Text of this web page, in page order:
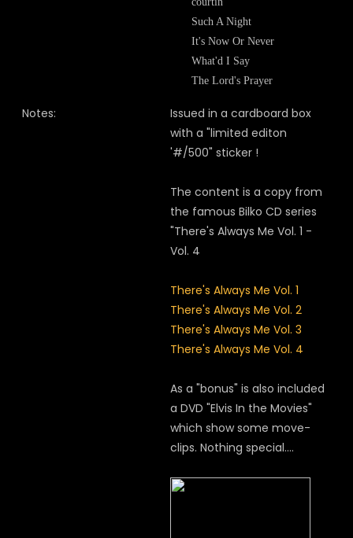
Such A Night
It's Now Or Never
What'd I Say
The Lord's Prayer
Notes:
Issued in a cardboard box
with a "limited editon
'#/500" sticker !
The content is a copy from
the famous Bilko CD series
"There's Always Me Vol. 1 -
Vol. 4
There's Always Me Vol. 1
There's Always Me Vol. 2
There's Always Me Vol. 3
There's Always Me Vol. 4
As a "bonus" is also included
a DVD "Elvis In the Movies"
which show some move-
clips. Nothing special....